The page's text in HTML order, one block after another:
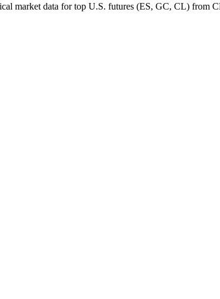
market data for top U.S. futures (ES, GC, CL)